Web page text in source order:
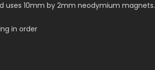
uses 10mm by 2mm neodymium magnets.
in order